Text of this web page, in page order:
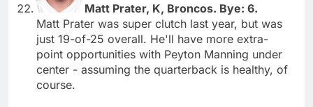
Matt Prater, K, Broncos. Bye: 6.
Matt Prater was super clutch last year, but was
just 19-of-25 overall. He'll have more extra-
point opportunities with Peyton Manning under
center - assuming the quarterback is healthy, of
course.